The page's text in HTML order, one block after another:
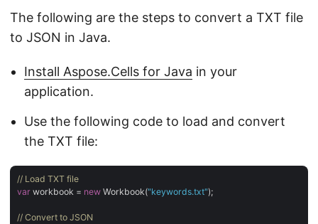
The following are the steps to convert a TXT file
to JSON in Java.
Install Aspose.Cells for Java in your
application.
Use the following code to load and convert
the TXT file:
// Load TXT file
var workbook = new Workbook("keywords.txt");
// Convert to JSON